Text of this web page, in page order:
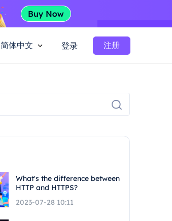
简体中文 登录 注册
What's the difference between
HTTP and HTTPS?
2023-07-28 10:11